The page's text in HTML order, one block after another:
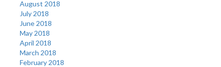
August 2018
July 2018
June 2018
May 2018
April 2018
March 2018
February 2018